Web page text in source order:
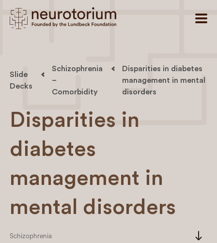
Slide
Decks
Schizophrenia
–
Comorbidity
Disparities in diabetes
management in mental
disorders
Disparities in
diabetes
management in
mental disorders
Schizophrenia south